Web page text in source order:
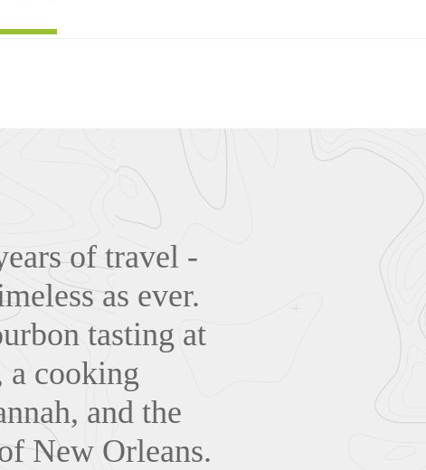
of travel -
as ever.
tasting at
a cooking
and the
New Orleans.